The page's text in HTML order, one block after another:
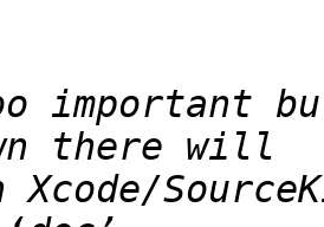
important
Xcode/